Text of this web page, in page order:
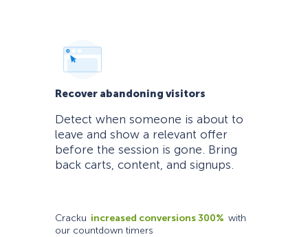
Recover abandoning visitors
Detect when someone is about to
leave and show a relevant offer
before the session is gone. Bring
back carts, content, and signups.
Cracku increased conversions 300% with
our countdown timers